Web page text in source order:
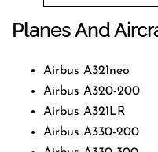
Planes And
Airbus A321neo
Airbus A320-200
Airbus A321LR
Airbus A330-200